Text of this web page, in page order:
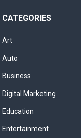
CATEGORIES
Art
Auto
Business
Digital Marketing
Education
Entertainment